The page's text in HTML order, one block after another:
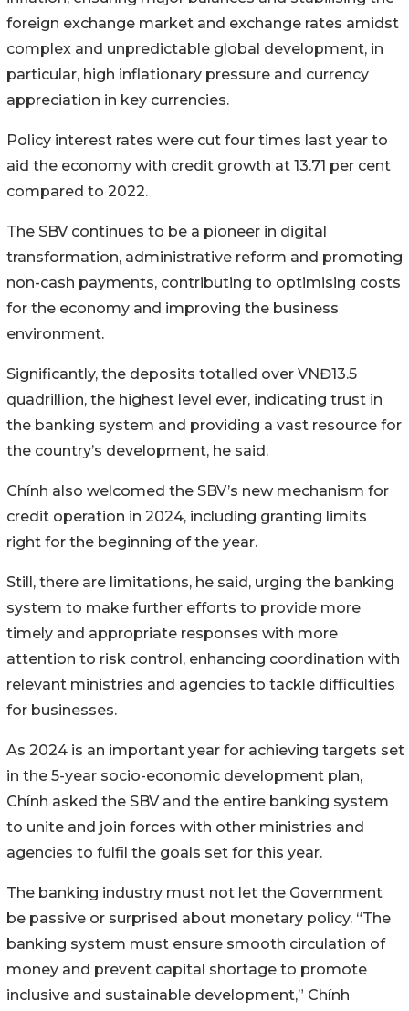
foreign exchange market and exchange rates amidst
complex and unpredictable global development, in
particular, high inflationary pressure and currency
appreciation in key currencies.
Policy interest rates were cut four times last year to
aid the economy with credit growth at 13.71 per cent
compared to 2022.
The SBV continues to be a pioneer in digital
transformation, administrative reform and promoting
non-cash payments, contributing to optimising costs
for the economy and improving the business
environment.
Significantly, the deposits totalled over VNĐ13.5
quadrillion, the highest level ever, indicating trust in
the banking system and providing a vast resource for
the country’s development, he said.
Chính also welcomed the SBV’s new mechanism for
credit operation in 2024, including granting limits
right for the beginning of the year.
Still, there are limitations, he said, urging the banking
system to make further efforts to provide more
timely and appropriate responses with more
attention to risk control, enhancing coordination with
relevant ministries and agencies to tackle difficulties
for businesses.
As 2024 is an important year for achieving targets set
in the 5-year socio-economic development plan,
Chính asked the SBV and the entire banking system
to unite and join forces with other ministries and
agencies to fulfil the goals set for this year.
The banking industry must not let the Government
be passive or surprised about monetary policy. “The
banking system must ensure smooth circulation of
money and prevent capital shortage to promote
inclusive and sustainable development,” Chính